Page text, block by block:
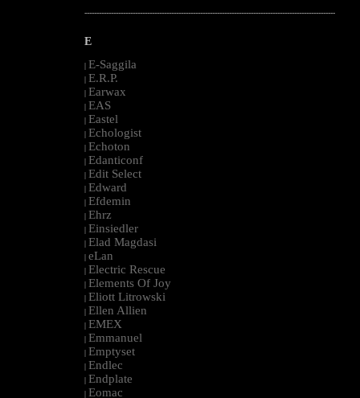
--------------------------------------------------------------------------------------------------------
E
| E-Saggila
| E.R.P.
| Earwax
| EAS
| Eastel
| Echologist
| Echoton
| Edanticonf
| Edit Select
| Edward
| Efdemin
| Ehrz
| Einsiedler
| Elad Magdasi
| eLan
| Electric Rescue
| Elements Of Joy
| Eliott Litrowski
| Ellen Allien
| EMEX
| Emmanuel
| Emptyset
| Endlec
| Endplate
| Eomac